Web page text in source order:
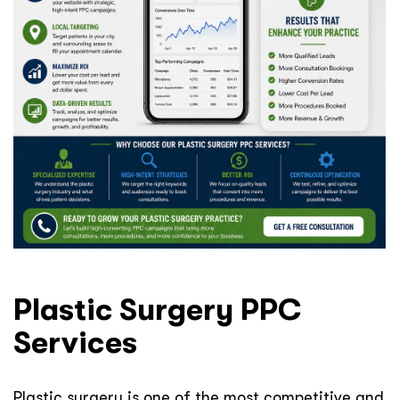
Plastic Surgery PPC
Services